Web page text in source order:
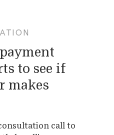
to see if
makes
call to